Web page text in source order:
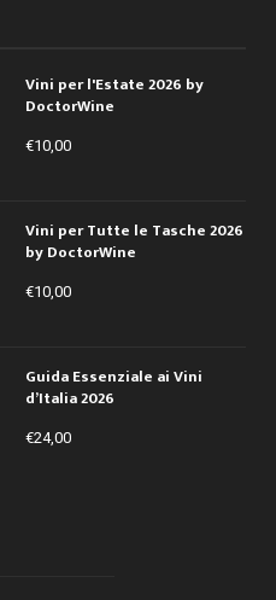
Vini per l'Estate 2026 by
DoctorWine
€10,00
Vini per Tutte le Tasche 2026
by DoctorWine
€10,00
Guida Essenziale ai Vini
d’Italia 2026
€24,00